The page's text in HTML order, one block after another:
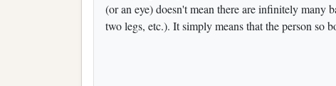
(or an eye) doesn't mean there are infinitely many
two legs, etc.). It simply means that the person so